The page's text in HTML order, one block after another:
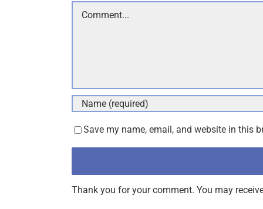
Comment
Save my name, email, and website in this
Thank you for your comment. You may